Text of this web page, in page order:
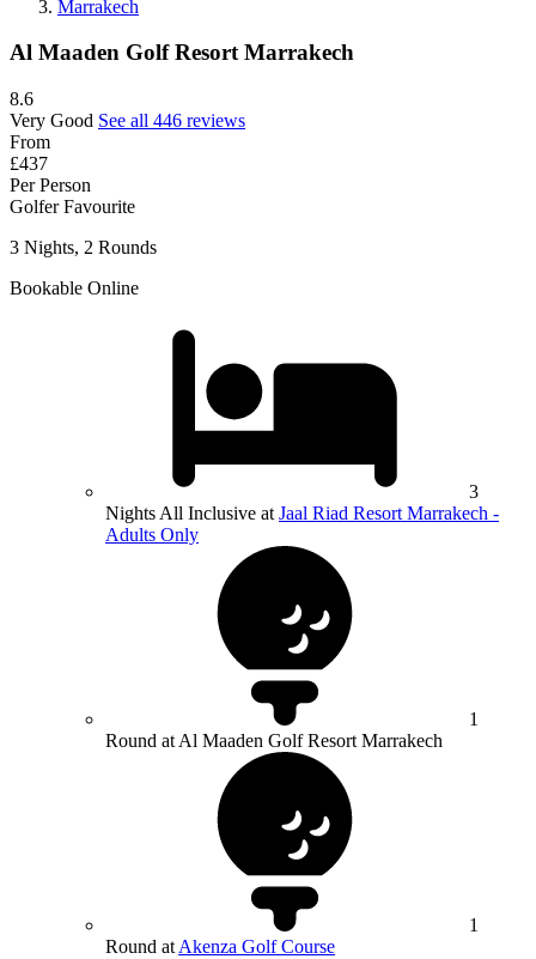
Marrakech
Al Maaden Golf Resort Marrakech
8.6
Very Good See all 446 reviews
From
£437
Per Person
Golfer Favourite
3 Nights, 2 Rounds
Bookable Online
3
Nights All Inclusive at Jaal Riad Resort Marrakech -
Adults Only
1
Round at Al Maaden Golf Resort Marrakech
1
Round at Akenza Golf Course